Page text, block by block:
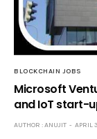
BLOCKCHAIN JOBS
Microsoft
and IoT start-
AUTHOR : ANUJIT APRIL